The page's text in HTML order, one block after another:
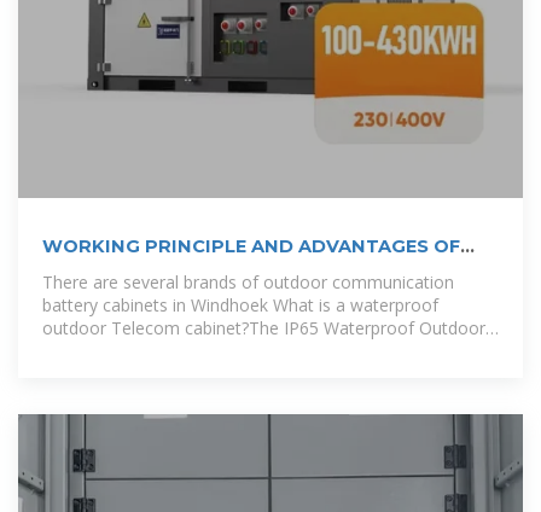
WORKING PRINCIPLE AND ADVANTAGES OF
SOLAR BATTERY STORAGE CABINETS
There are several brands of outdoor communication
battery cabinets in Windhoek What is a waterproof
outdoor Telecom cabinet?The IP65 Waterproof Outdoor